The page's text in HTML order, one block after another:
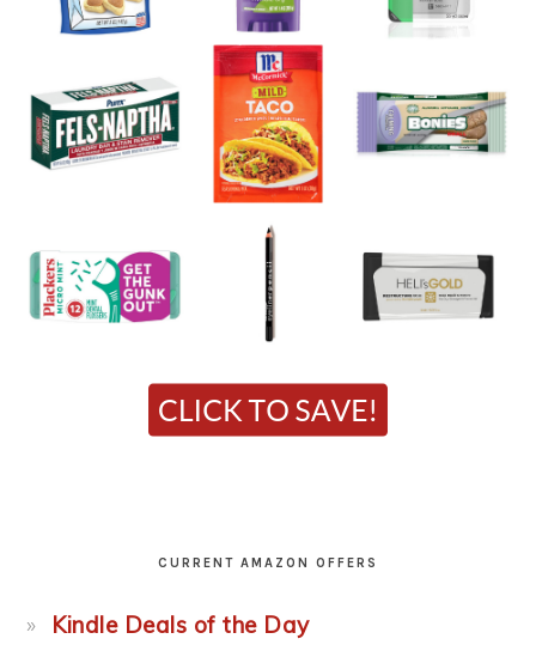
CURRENT AMAZON OFFERS
Kindle Deals of the Day